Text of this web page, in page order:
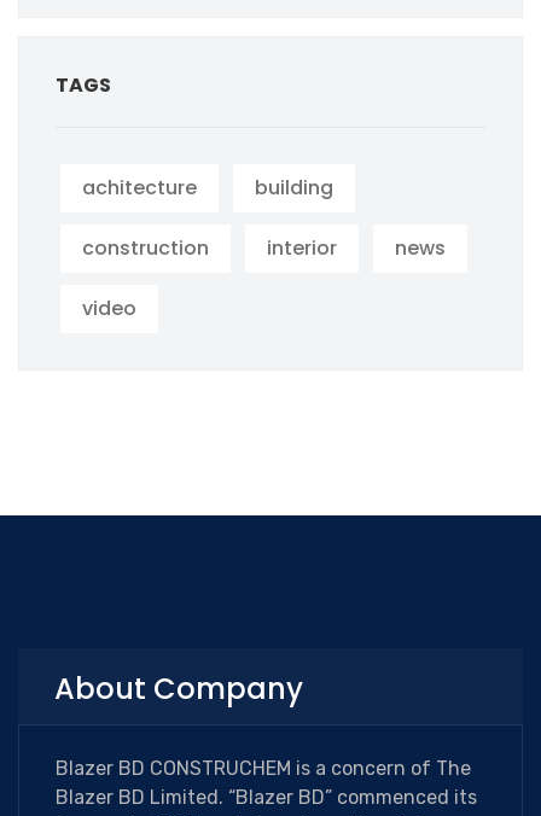
TAGS
achitecture building
construction interior news
video
About Company
Blazer BD CONSTRUCHEM is a concern of The
Blazer BD Limited. “Blazer BD” commenced its